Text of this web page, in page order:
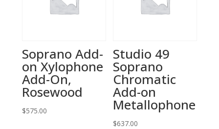
Soprano Add-
on Xylophone
Add-On,
Rosewood
$575.00
Studio 49
Soprano
Chromatic
Add-on
Metallophone
$637.00